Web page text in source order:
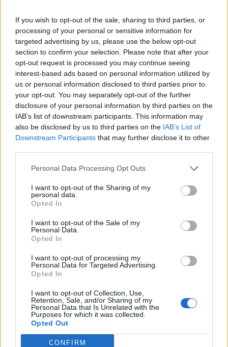
If you wish to opt-out of the sale, sharing to third parties, or
processing of your personal or sensitive information for
targeted advertising by us, please use the below opt-out
section to confirm your selection. Please note that after your
opt-out request is processed you may continue seeing
interest-based ads based on personal information utilized by
us or personal information disclosed to third parties prior to
your opt-out. You may separately opt-out of the further
disclosure of your personal information by third parties on the
IAB’s list of downstream participants. This information may
also be disclosed by us to third parties on the IAB’s List of
Downstream Participants that may further disclose it to other
Personal Data Processing Opt Outs
I want to opt-out of the Sharing of my
personal data.
Opted In
I want to opt-out of the Sale of my
Personal Data.
Opted In
I want to opt-out of processing my
Personal Data for Targeted Advertising.
Opted In
I want to opt-out of Collection, Use,
Retention, Sale, and/or Sharing of my
Personal Data that Is Unrelated with the
Purposes for which it was collected.
Opted Out
CONFIRM
Neutrogena Rapid Firming™ Peptide Contour Lift
Face Cream visibly improves elasticity and
firmness. This daily face cream features a
patented breakthrough with a dermatologist-
developed micro-peptide that is 2.5x smaller* to
Sorry, but this coupon is no longer
available (expired 07/25/26). There are
many other coupons available and other
View more Neutrogena Coupons
View Body & Skin Care Coupons
Search Google for Neutrogena Coupons